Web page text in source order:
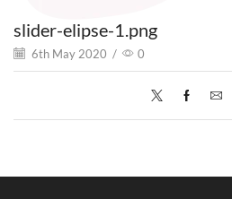
slider-elipse-1.png
6th May 2020 / 0